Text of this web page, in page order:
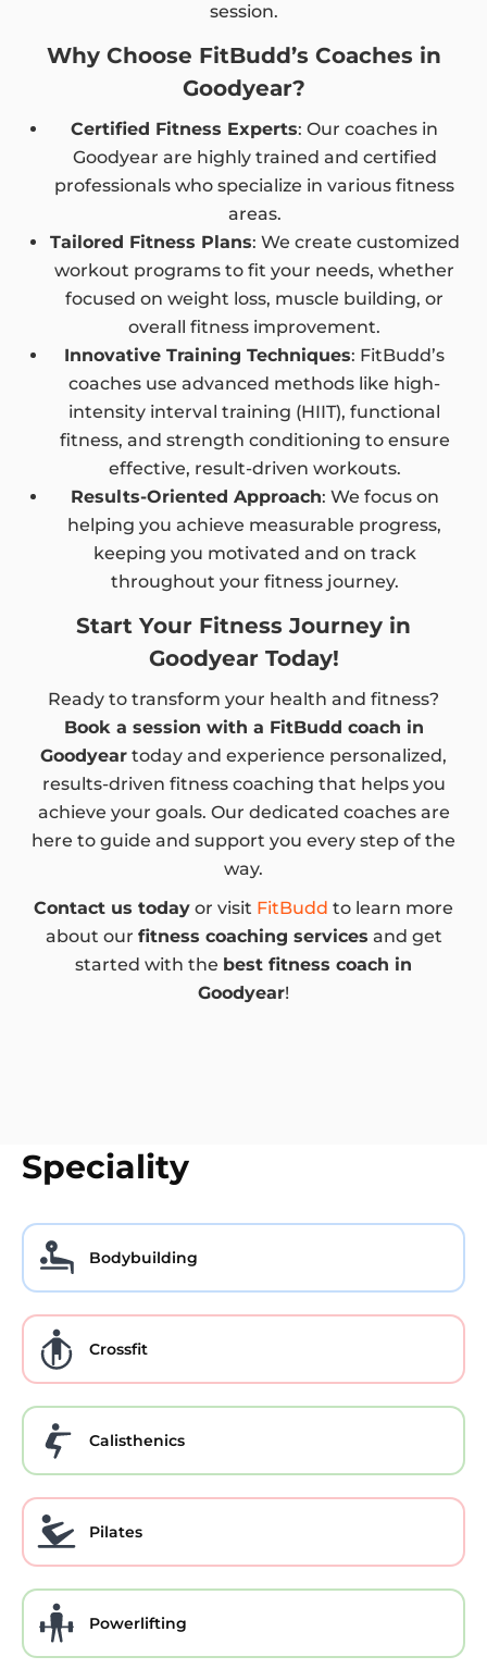
session.
Why Choose FitBudd’s Coaches in
Goodyear?
Certified Fitness Experts: Our coaches in
Goodyear are highly trained and certified
professionals who specialize in various fitness
areas.
Tailored Fitness Plans: We create customized
workout programs to fit your needs, whether
focused on weight loss, muscle building, or
overall fitness improvement.
Innovative Training Techniques: FitBudd’s
coaches use advanced methods like high-
intensity interval training (HIIT), functional
fitness, and strength conditioning to ensure
effective, result-driven workouts.
Results-Oriented Approach: We focus on
helping you achieve measurable progress,
keeping you motivated and on track
throughout your fitness journey.
Start Your Fitness Journey in
Goodyear Today!
Ready to transform your health and fitness?
Book a session with a FitBudd coach in
Goodyear today and experience personalized,
results-driven fitness coaching that helps you
achieve your goals. Our dedicated coaches are
here to guide and support you every step of the
way.
Contact us today or visit FitBudd to learn more
about our fitness coaching services and get
started with the best fitness coach in
Goodyear!
Speciality
Bodybuilding
Crossfit
Calisthenics
Pilates
Powerlifting